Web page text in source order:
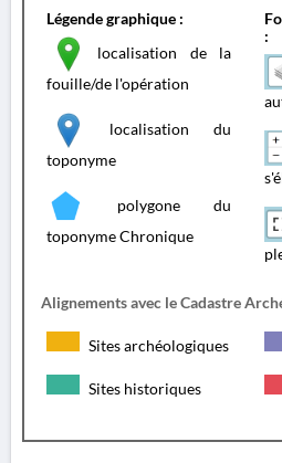
Légende graphique :
localisation de la
fouille/de l'opération
localisation du
toponyme
polygone du
toponyme Chronique
:
Alignements avec le Cadastre
Sites archéologiques
Sites historiques